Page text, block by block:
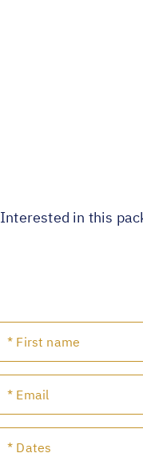
Interested in this